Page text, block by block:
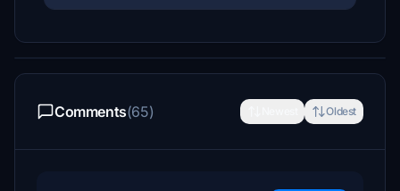
Comments(65) Oldest